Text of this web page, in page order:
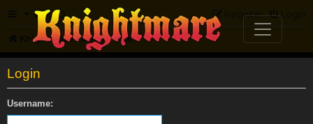
FAQ Login
Register
Knightmare.com Forum
Login
Username: